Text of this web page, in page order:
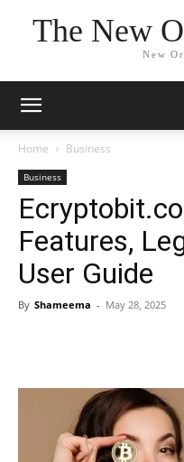
The New
New
Home Business
Business
Features,
User Guide
By Shameema - May 28, 2025